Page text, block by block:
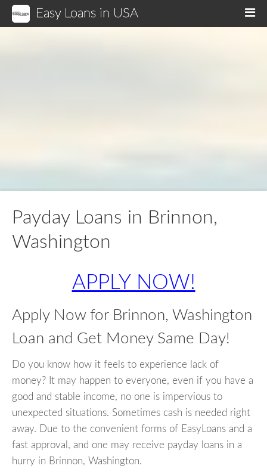
Easy Loans in USA
Payday Loans in Brinnon,
Washington
APPLY NOW!
Apply Now for Brinnon, Washington
Loan and Get Money Same Day!
Do you know how it feels to experience lack of
money? It may happen to everyone, even if you have a
good and stable income, no one is impervious to
unexpected situations. Sometimes cash is needed right
away. Due to the convenient forms of EasyLoans and a
fast approval, and one may receive payday loans in a
hurry in Brinnon, Washington.